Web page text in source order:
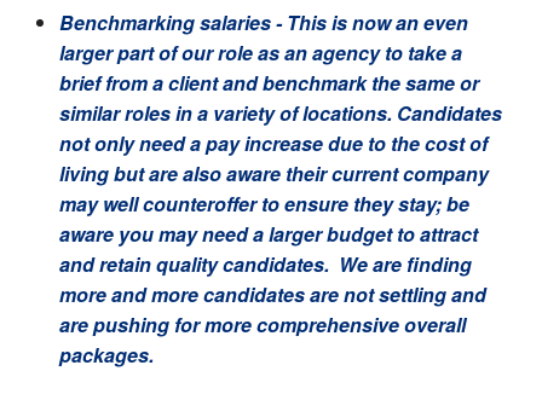
Benchmarking salaries- This is now an even
larger part of our role as an agency to take a
brief from a client and benchmark the same or
similar roles in a variety of locations. Candidates
not only need a pay increase due to the cost of
living but are also aware their current company
may well counteroffer to ensure they stay; be
aware you may need a larger budget to attract
and retain quality candidates. We are finding
more and more candidates are not settling and
are pushing for more comprehensive overall
packages.